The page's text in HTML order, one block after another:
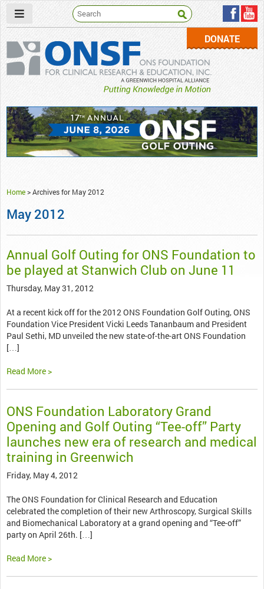
DONATE
Home>Archives for May 2012
May 2012
Annual Golf Outing for ONS Foundation to
be played at Stanwich Club on June 11
Thursday, May 31, 2012
At a recent kick off for the 2012 ONS Foundation Golf Outing, ONS
Foundation Vice President Vicki Leeds Tananbaum and President
Paul Sethi, MD unveiled the new state-of-the-art ONS Foundation
[…]
Read More >
ONS Foundation Laboratory Grand
Opening and Golf Outing “Tee-off” Party
launches new era of research and medical
training in Greenwich
Friday, May 4, 2012
The ONS Foundation for Clinical Research and Education
celebrated the completion of their new Arthroscopy, Surgical Skills
and Biomechanical Laboratory at a grand opening and “Tee-off”
party on April 26th. […]
Read More >